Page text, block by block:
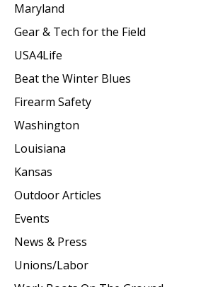
Maryland
Gear & Tech for the Field
USA4Life
Beat the Winter Blues
Firearm Safety
Washington
Louisiana
Kansas
Outdoor Articles
Events
News & Press
Unions/Labor